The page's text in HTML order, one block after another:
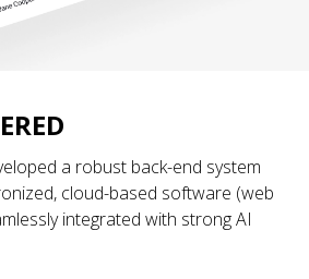
a robust back-end system
cloud-based software (web
integrated with strong AI